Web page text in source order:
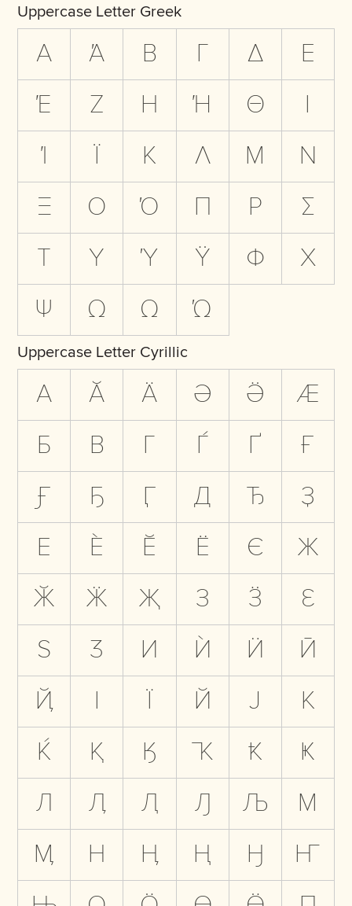
Uppercase Letter Greek
Α Ά Β Γ Δ
Ε
Έ
Ζ Η Ή Θ
Ι
Ί
Ϊ Κ Λ Μ
Ν
Ξ
Ο Ό Π Ρ
Σ
Τ
Υ Ύ Ϋ Φ
Χ
Ψ
Ω Ω Ώ
Uppercase Letter Cyrillic
А Ӑ Ӓ Ә Ӛ
Ӕ
Б
В Г Ѓ Ґ
Ғ
Ӻ
Ҕ Ӷ Д Ђ
Ҙ
Е
Ѐ Ӗ Ё Є
Ж
Ӂ
Ӝ Җ З Ӟ
Ԑ
Ѕ
Ӡ И Ѝ Ӥ
Ӣ
Ҋ
І Ї Й Ј
К
Ќ
Қ Ӄ Ҡ Ҟ
Ҝ
Л
Ӆ Ԯ Ԓ Љ
М
Ӎ
Н Ӊ Ң Ӈ
Ҥ